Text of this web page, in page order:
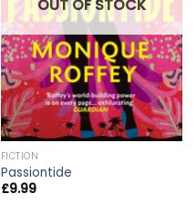
OUT OF STOCK
FICTION
Passiontide
£9.99